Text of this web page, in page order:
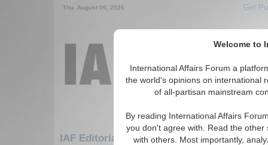
Welcome to
International Affairs Forum a
the world's opinions on international
of all-partisan mainstream
By reading International Affairs
you don't agree with. Read the
with others. Most importantly,
Thu. August 06, 2026 Get
IAF Editorials: Africa: East Africa: